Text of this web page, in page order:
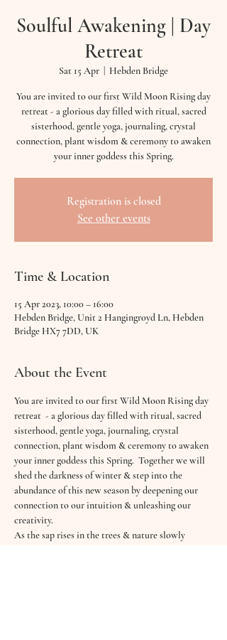
Soulful Awakening | Day
Retreat
Sat 15 Apr Hebden Bridge
You are invited to our first Wild Moon Rising day
retreat - a glorious day filled with ritual, sacred
sisterhood, gentle yoga, journaling, crystal
connection, plant wisdom & ceremony to awaken
Registration is closed
See other events
Time & Location
15 Apr 2023, 10:00 – 16:00
Hebden Bridge, Unit 2 Hangingroyd Ln, Hebden
Bridge HX7 7DD, UK
About the Event
You are invited to our first Wild Moon Rising day
retreat  - a glorious day filled with ritual, sacred
sisterhood, gentle yoga, journaling, crystal
connection, plant wisdom & ceremony to awaken
your inner goddess this Spring.  Together we will
shed the darkness of winter & step into the
abundance of this new season by deepening our
connection to our intuition & unleashing our
creativity.
As the sap rises in the trees & nature slowly